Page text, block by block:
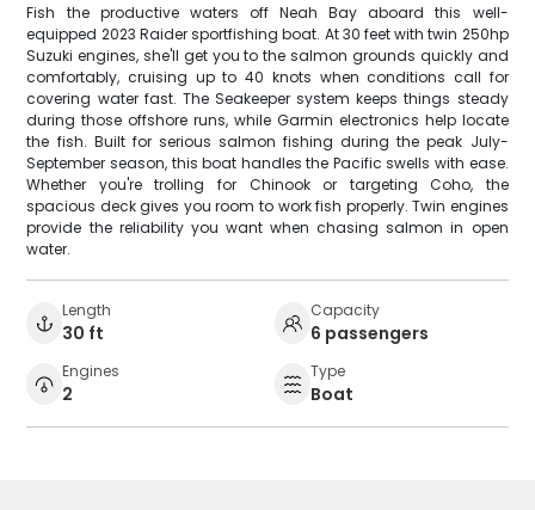
Fish the productive waters off Neah Bay aboard this well-
equipped 2023 Raider sportfishing boat. At 30 feet with twin 250hp
Suzuki engines, she'll get you to the salmon grounds quickly and
comfortably, cruising up to 40 knots when conditions call for
covering water fast. The Seakeeper system keeps things steady
during those offshore runs, while Garmin electronics help locate
the fish. Built for serious salmon fishing during the peak July-
September season, this boat handles the Pacific swells with ease.
Whether you're trolling for Chinook or targeting Coho, the
spacious deck gives you room to work fish properly. Twin engines
provide the reliability you want when chasing salmon in open
water.
Length
30 ft
Capacity
6 passengers
Engines
2
Type
Boat